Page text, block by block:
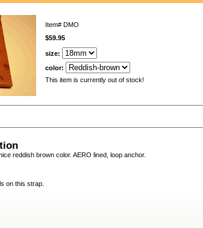
Item# DMO
$59.95
size:
color:
This item is currently out of stock!
reddish brown color. AERO lined, loop anchor.
on this strap.